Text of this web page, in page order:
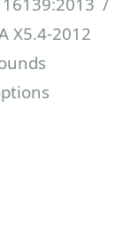
X5.4-2012